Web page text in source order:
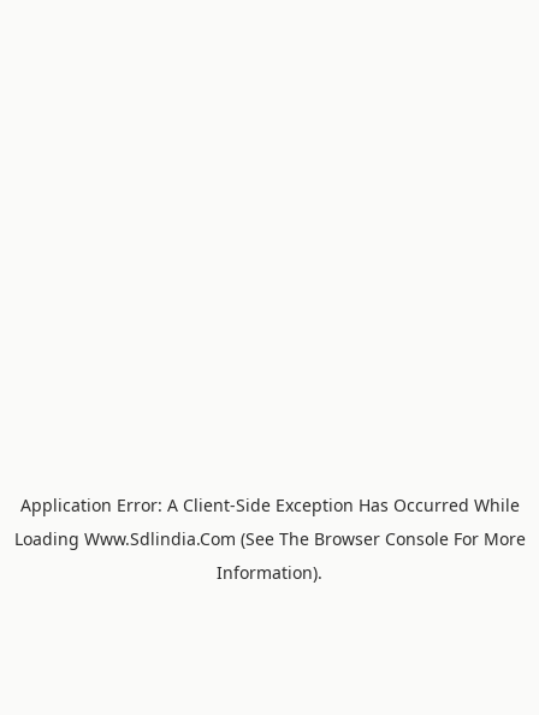
Application Error: A Client-side Exception Has Occurred While
Loading Www.sdlindia.com (see The Browser ConsoleFor More
Information).